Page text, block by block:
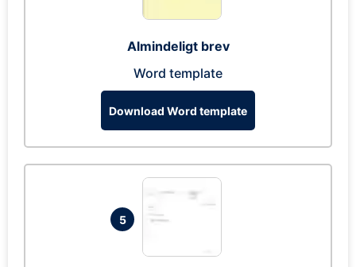
Almindeligt brev
Word template
Download Word template
5